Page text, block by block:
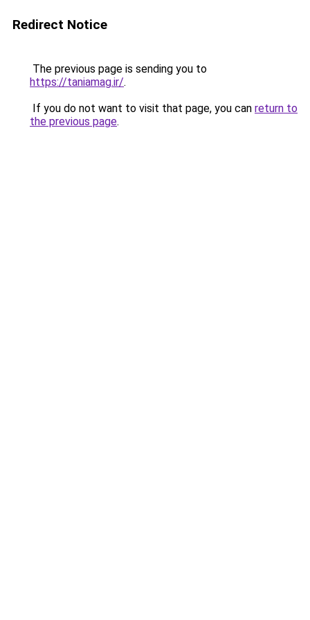
Redirect Notice
The previous page is sending you to
https://taniamag.ir/.
If you do not want to visit that page, you can return to
the previous page.